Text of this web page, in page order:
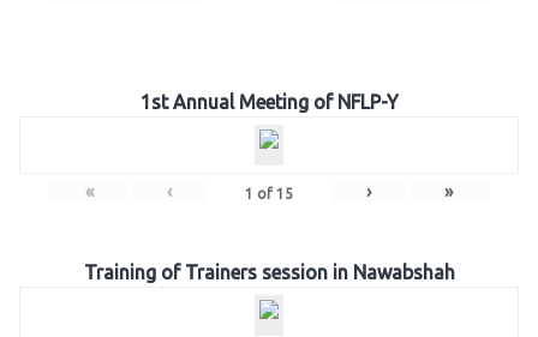
1st Annual Meeting of NFLP-Y
« ‹ 1 of 15 › »
Training of Trainers session in Nawabshah